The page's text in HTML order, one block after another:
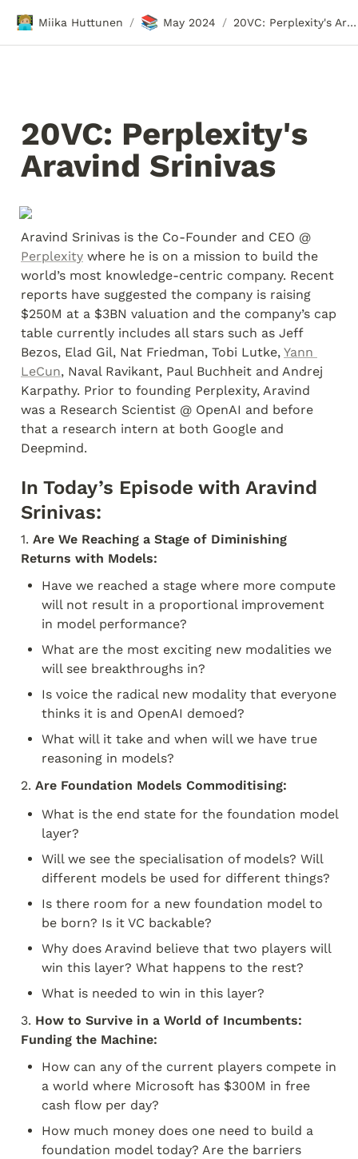
🧑🏼‍💻 Miika Huttunen / 📚 May 2024 / 20VC: Perplexity's Aravind Srinivas
20VC: Perplexity's
Aravind Srinivas
Perplexity where he is on a mission to build the
world’s most knowledge-centric company. Recent
reports have suggested the company is raising
$250M at a $3BN valuation and the company’s cap
table currently includes all stars such as Jeff
Bezos, Elad Gil, Nat Friedman, Tobi Lutke, Yann
LeCun, Naval Ravikant, Paul Buchheit and Andrej
Karpathy. Prior to founding Perplexity, Aravind
was a Research Scientist @ OpenAI and before
that a research intern at both Google and
Deepmind.
In Today’s Episode with Aravind
Srinivas:
1. Are We Reaching a Stage of Diminishing
Returns with Models:
Have we reached a stage where more compute
will not result in a proportional improvement
in model performance?
What are the most exciting new modalities we
will see breakthroughs in?
Is voice the radical new modality that everyone
thinks it is and OpenAI demoed?
What will it take and when will we have true
reasoning in models?
2. Are Foundation Models Commoditising:
What is the end state for the foundation model
layer?
Will we see the specialisation of models? Will
different models be used for different things?
Is there room for a new foundation model to
be born? Is it VC backable?
Why does Aravind believe that two players will
win this layer? What happens to the rest?
What is needed to win in this layer?
3. How to Survive in a World of Incumbents:
Funding the Machine:
How can any of the current players compete in
a world where Microsoft has $300M in free
cash flow per day?
How much money does one need to build a
foundation model today? Are the barriers